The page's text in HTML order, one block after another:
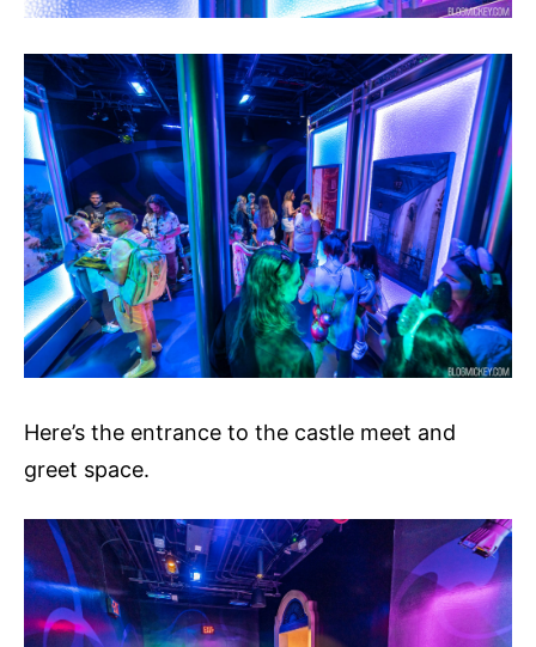
Here’s the entrance to the castle meet and
greet space.